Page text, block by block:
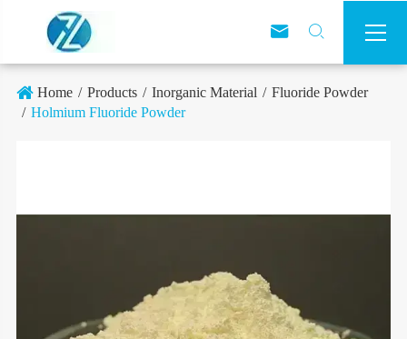
 

Home Products Inorganic Material
Fluoride Powder
Holmium Fluoride Powder